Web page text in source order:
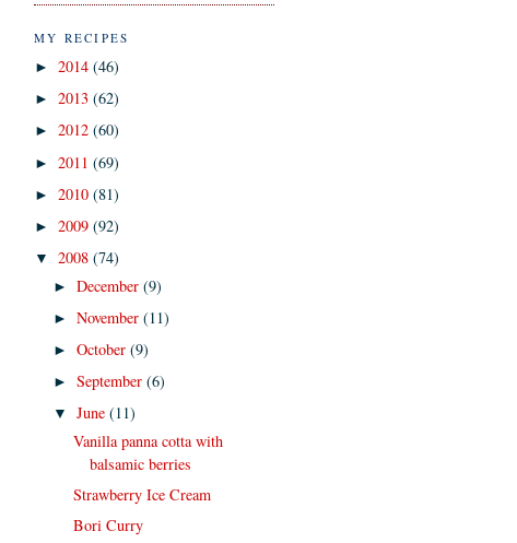
MY RECIPES
► 2014 (46)
► 2013 (62)
► 2012 (60)
► 2011 (69)
► 2010 (81)
► 2009 (92)
▼ 2008 (74)
►December(9)
►November(11)
►October(9)
►September(6)
▼June(11)
Vanilla panna cotta with
balsamic berries
Strawberry Ice Cream
Bori Curry